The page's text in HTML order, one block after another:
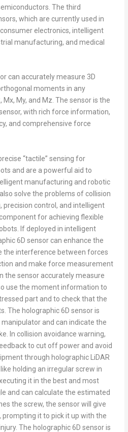
The third
which are currently used in
electronics, intelligent
manufacturing, and medical
can accurately measure 3D
moments in any
Mx, My, and Mz. The sensor is the
with rich force information,
and comprehensive force
“tactile” sensing for
and are a powerful aid to
manufacturing and robotic
solve the problems of collision
precision control, and intelligent
for achieving flexible
If deployed in intelligent
6D sensor can enhance the
the interference between forces
and make force measurement
the sensor accurately measure
use the moment information to
part and to check that the
The holographic 6D sensor is
and can indicate the
In collision avoidance warning,
to cut off power and avoid
through holographic LiDAR
holding an irregular screw in
it in the best and most
and can calculate the estimated
the screw, the sensor will give
it to pick it up with the
The holographic 6D sensor is